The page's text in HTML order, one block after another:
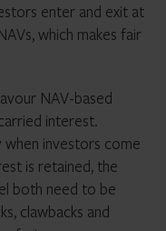
enter and exit at
which makes fair
NAV-based
interest.
when investors come
is retained, the
both need to be
clawbacks and